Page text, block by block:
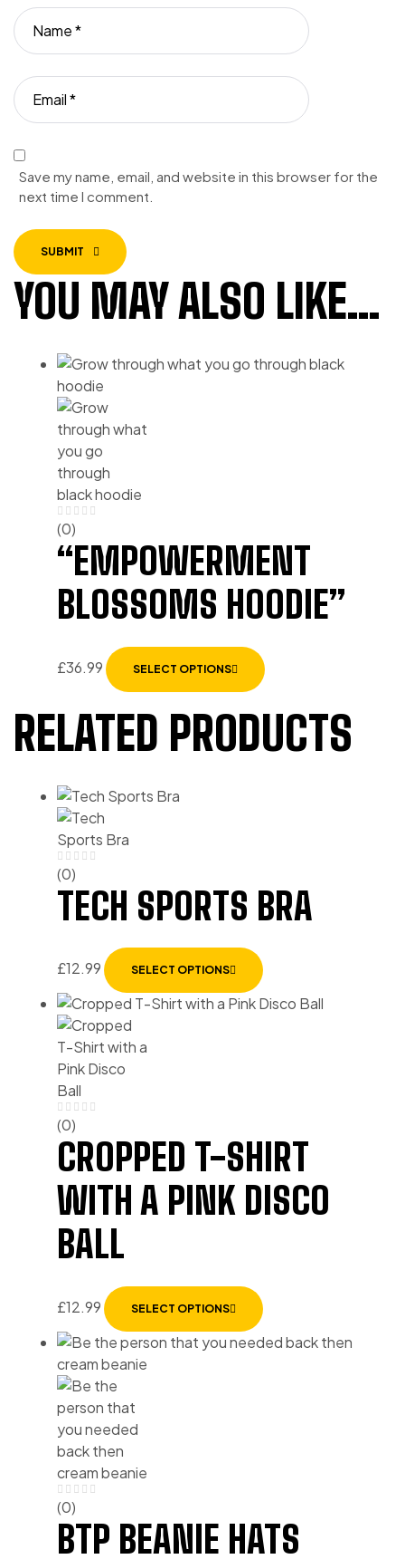
Save my name, email, and website in this browser for the
next time I comment.
SUBMIT
YOU MAY ALSO LIKE…
(0)
“EMPOWERMENT
BLOSSOMS HOODIE”
£36.99 SELECT OPTIONS
RELATED PRODUCTS
(0)
TECH SPORTS BRA
£12.99 SELECT OPTIONS
(0)
CROPPED T-SHIRT
WITH A PINK DISCO
BALL
£12.99 SELECT OPTIONS
(0)
BTP BEANIE HATS